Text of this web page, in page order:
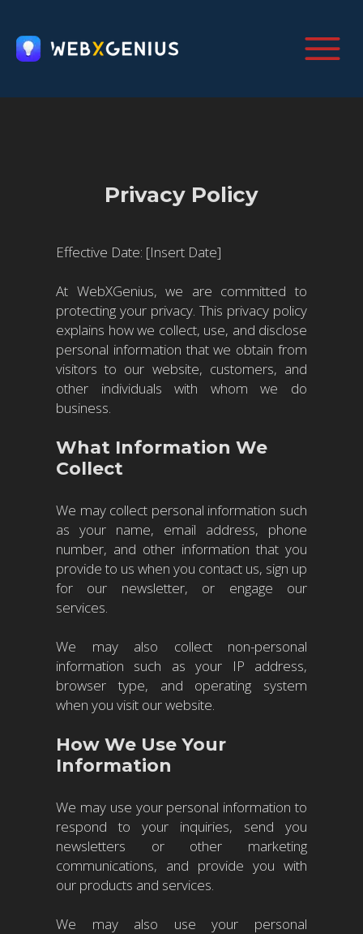
Privacy Policy
Effective Date: [Insert Date]
At WebXGenius, we are committed to
protecting your privacy. This privacy policy
explains how we collect, use, and disclose
personal information that we obtain from
visitors to our website, customers, and
other individuals with whom we do
business.
What Information We
Collect
We may collect personal information such
as your name, email address, phone
number, and other information that you
provide to us when you contact us, sign up
for our newsletter, or engage our
services.
We may also collect non-personal
information such as your IP address,
browser type, and operating system
when you visit our website.
How We Use Your
Information
We may use your personal information to
respond to your inquiries, send you
newsletters or other marketing
communications, and provide you with
our products and services.
We may also use your personal